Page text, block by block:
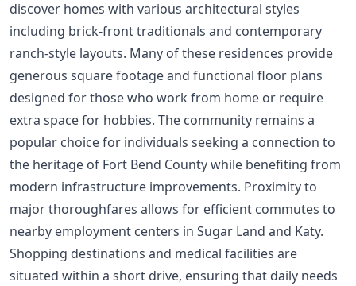
discover homes with various architectural styles
including brick-front traditionals and contemporary
ranch-style layouts. Many of these residences provide
generous square footage and functional floor plans
designed for those who work from home or require
extra space for hobbies. The community remains a
popular choice for individuals seeking a connection to
the heritage of Fort Bend County while benefiting from
modern infrastructure improvements. Proximity to
major thoroughfares allows for efficient commutes to
nearby employment centers in Sugar Land and Katy.
Shopping destinations and medical facilities are
situated within a short drive, ensuring that daily needs